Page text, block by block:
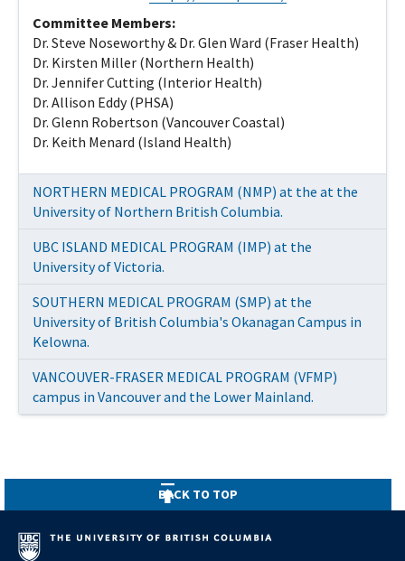
Committee Members:
Dr​. Steve Noseworthy & Dr. Glen Ward (Fraser Health)
Dr. Kirsten Miller (Northern Health)
Dr. Jennifer Cutting (Interior Health)
Dr. Allison Eddy (PHSA)
Dr. Glenn Robertson (Vancouver Coastal)
Dr. Keith Menard (Island Health)
NORTHERN MEDICAL PROGRAM (NMP) at the at the
University of Northern British Columbia.
UBC ISLAND MEDICAL PROGRAM (IMP) at the
University of Victoria.
UBC ISLAND MEDICAL PROGRAM (IMP) at the
SOUTHERN MEDICAL PROGRAM (SMP) at the
University of British Columbia's Okanagan Campus in
Kelowna.
University of British Columbia's Okanagan Campus in
VANCOUVER-FRASER MEDICAL PROGRAM (VFMP)
campus in Vancouver and the Lower Mainland.
BACK TO TOP